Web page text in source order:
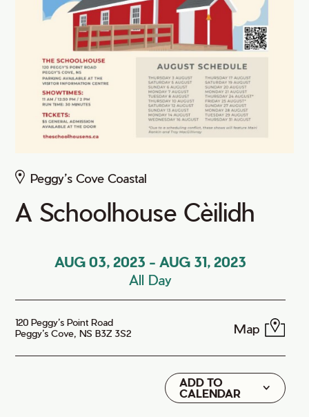
Peggy’s Cove Coastal
A Schoolhouse Cèilidh
AUG 03, 2023 - AUG 31, 2023
All Day
120 Peggy’s Point Road
Peggy’s Cove, NS B3Z 3S2
Map
ADD TO
CALENDAR
Google
iCal